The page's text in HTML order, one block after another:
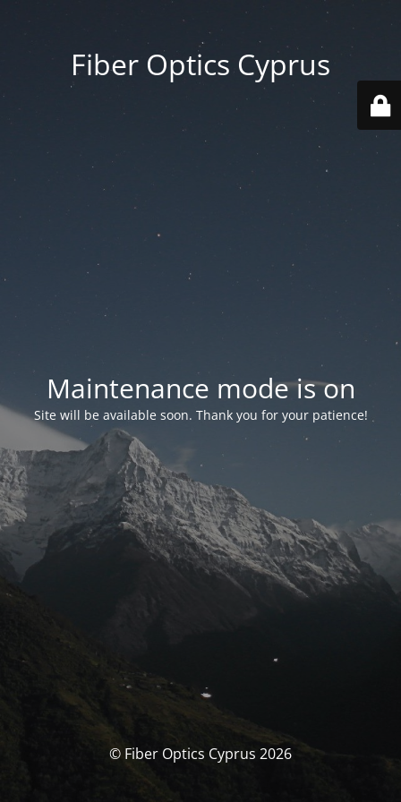
Fiber Optics Cyprus
Maintenance mode is on
Site will be available soon. Thank you for your patience!
© Fiber Optics Cyprus 2026